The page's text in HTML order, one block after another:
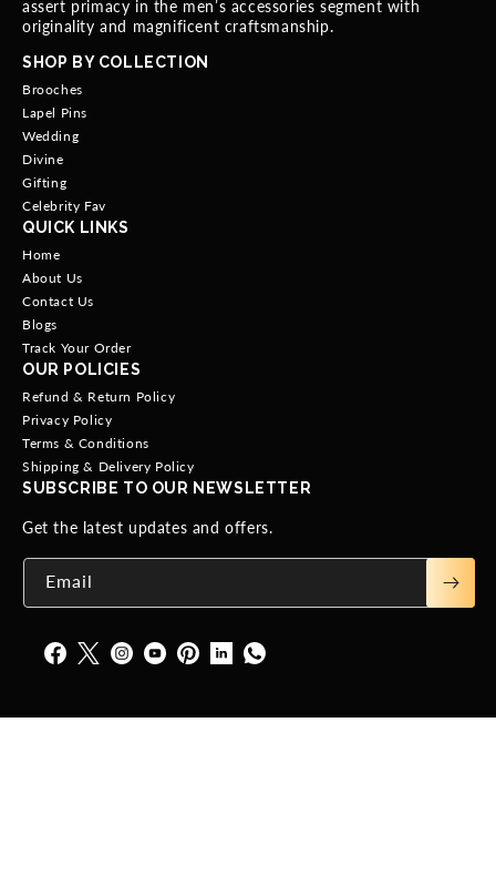
assert primacy in the men’s accessories segment with
originality and magnificent craftsmanship.
SHOP BY COLLECTION
Brooches
Lapel Pins
Wedding
Divine
Gifting
Celebrity Fav
QUICK LINKS
Home
About Us
Contact Us
Blogs
Track Your Order
OUR POLICIES
Refund & Return Policy
Privacy Policy
Terms & Conditions
Shipping & Delivery Policy
SUBSCRIBE TO OUR NEWSLETTER
Get the latest updates and offers.
Email